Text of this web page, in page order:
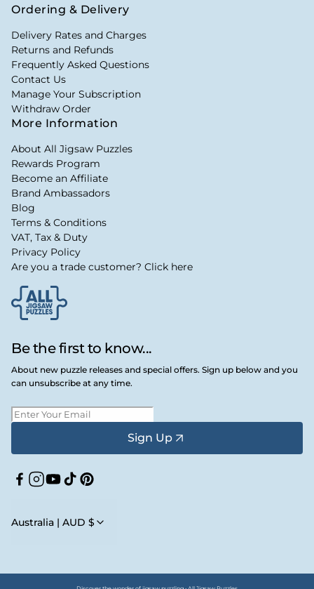
Be the first to know...
About new puzzle releases and special offers. Sign up below and you
can unsubscribe at any time.
Sign Up
Facebook
Instagram
YouTube
TikTokPinterest
Australia | AUD $
Ordering & Delivery
Delivery Rates and Charges
Returns and Refunds
Frequently Asked Questions
Contact Us
Manage Your Subscription
Withdraw Order
More Information
About All Jigsaw Puzzles
Rewards Program
Become an Affiliate
Brand Ambassadors
Blog
Terms & Conditions
VAT, Tax & Duty
Privacy Policy
Are you a trade customer? Click here